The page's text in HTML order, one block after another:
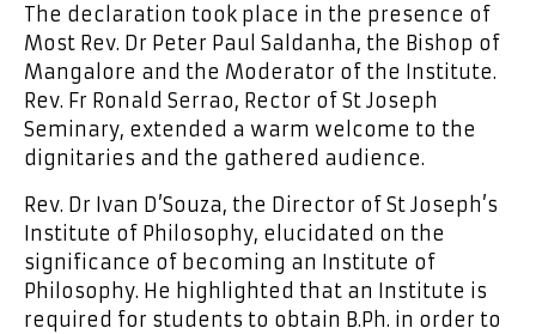
The declaration took place in the presence of
Most Rev. Dr Peter Paul Saldanha, the Bishop of
Mangalore and the Moderator of the Institute.
Rev. Fr Ronald Serrao, Rector of St Joseph
Seminary, extended a warm welcome to the
dignitaries and the gathered audience.
Rev. Dr Ivan D’Souza, the Director of St Joseph’s
Institute of Philosophy, elucidated on the
significance of becoming an Institute of
Philosophy. He highlighted that an Institute is
required for students to obtain B.Ph. in order to